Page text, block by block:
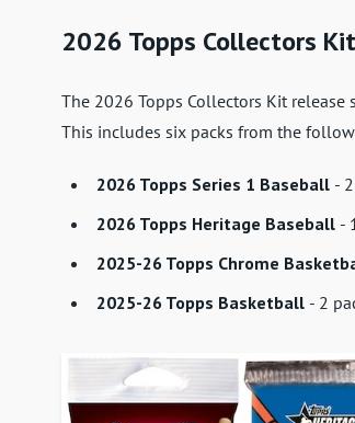
2026 Topps Collectors
The 2026 Topps Collectors Kit
This includes six packs from the
2026 Topps Series 1 Baseball -
2026 Topps Heritage Baseball -
2025-26 Topps Chrome
2025-26 Topps Basketball - 2